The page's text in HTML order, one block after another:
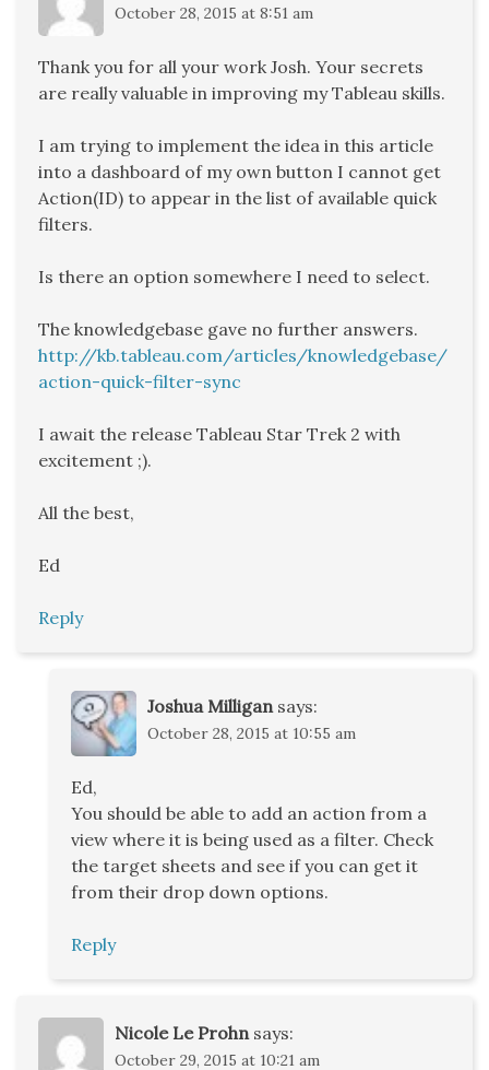
October 28, 2015 at 8:51 am
Thank you for all your work Josh. Your secrets
are really valuable in improving my Tableau skills.
I am trying to implement the idea in this article
into a dashboard of my own button I cannot get
Action(ID) to appear in the list of available quick
filters.
Is there an option somewhere I need to select.
The knowledgebase gave no further answers.
http://kb.tableau.com/articles/knowledgebase/
action-quick-filter-sync
I await the release Tableau Star Trek 2 with
excitement ;).
All the best,
Ed
Reply
Joshua Milligan says:
October 28, 2015 at 10:55 am
Ed,
You should be able to add an action from a
view where it is being used as a filter. Check
the target sheets and see if you can get it
from their drop down options.
Reply
Nicole Le Prohn says:
October 29, 2015 at 10:21 am